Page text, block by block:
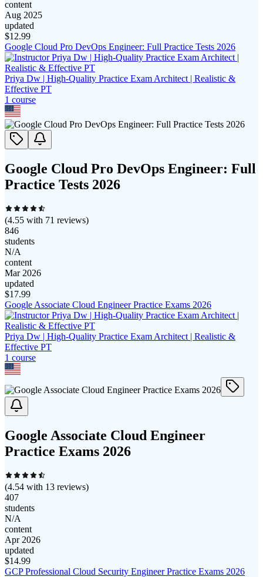
content
Aug 2025
updated
$12.99
Google Cloud Pro DevOps Engineer: Full Practice Tests 2026
Priya Dw | High-Quality Practice Exam Architect | Realistic &
Effective PT
1 course
Google Cloud Pro DevOps Engineer: Full
Practice Tests 2026
(4.55 with 71 reviews)
846
students
N/A
content
Mar 2026
updated
$17.99
Google Associate Cloud Engineer Practice Exams 2026
Priya Dw | High-Quality Practice Exam Architect | Realistic &
Effective PT
1 course
Google Associate Cloud Engineer
Practice Exams 2026
(4.54 with 13 reviews)
407
students
N/A
content
Apr 2026
updated
$14.99
GCP Professional Cloud Security Engineer Practice Exams 2026